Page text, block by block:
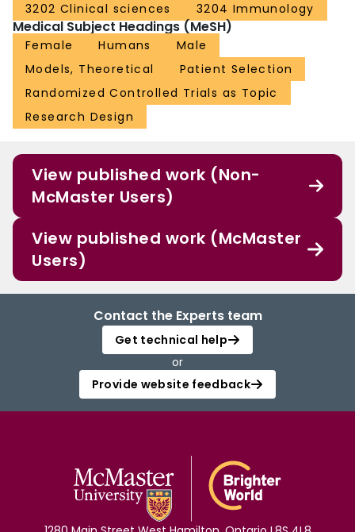
3202 Clinical sciences
3204 Immunology
Medical Subject Headings (MeSH)
Female Humans
Male
Models, Theoretical
Patient Selection
Randomized Controlled Trials as Topic
Research Design
View published work (Non-
McMaster Users)
View published work (McMaster
Users)
Contact the Experts team
Get technical help
or
Provide website feedback